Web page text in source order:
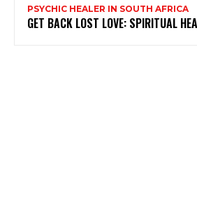
PSYCHIC HEALER IN SOUTH AFRICA
GET BACK LOST LOVE: SPIRITUAL